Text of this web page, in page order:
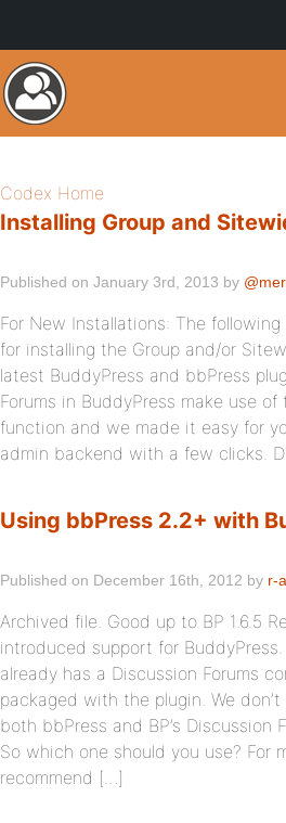
Codex Home
Installing Group and
Published on January 3rd, 2013 by
For New Installations: The
for installing the Group and/or
latest BuddyPress and bbPress
Forums in BuddyPress make use
function and we made it easy for
admin backend with a few clicks.
Using bbPress 2.2+ with
Published on December 16th, 2012 by r-
Archived file. Good up to BP 1.6.5
introduced support for
already has a Discussion Forums
packaged with the plugin. We
both bbPress and BP’s Discussion
So which one should you use? For
recommend […]